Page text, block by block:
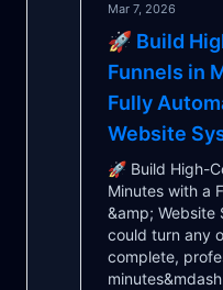
Mar 7, 2026
🚀 Build
Funnels in
Fully
Website
🚀 Build High-
Minutes with a
&amp; Website
could turn any
complete,